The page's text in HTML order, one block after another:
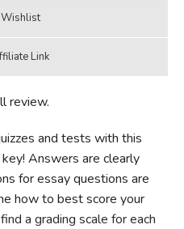
review.
and tests with this
Answers are clearly
for essay questions are
how to best score your
a grading scale for each